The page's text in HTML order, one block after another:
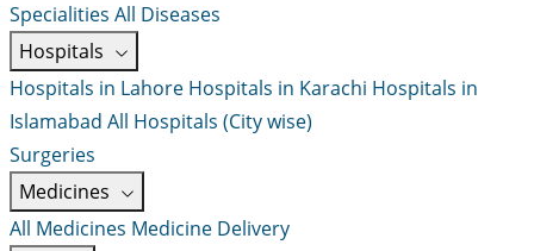
Specialities All Diseases
Hospitals
Hospitals in Lahore Hospitals in Karachi Hospitals in
Islamabad All Hospitals (City wise)
Surgeries
Medicines
All Medicines Medicine Delivery